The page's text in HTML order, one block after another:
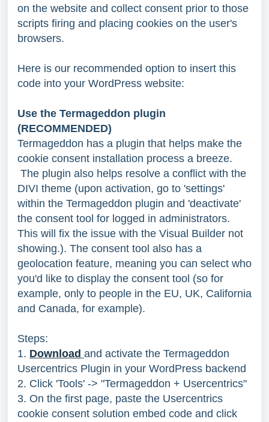
on the website and collect consent prior to those
scripts firing and placing cookies on the user's
browsers.
Here is our recommended option to insert this
code into your WordPress website:
Use the Termageddon plugin
(RECOMMENDED)
Termageddon has a plugin that helps make the
cookie consent installation process a breeze.
The plugin also helps resolve a conflict with the
DIVI theme (upon activation, go to 'settings'
within the Termageddon plugin and 'deactivate'
the consent tool for logged in administrators.
This will fix the issue with the Visual Builder not
showing.). The consent tool also has a
geolocation feature, meaning you can select who
you'd like to display the consent tool (so for
example, only to people in the EU, UK, California
and Canada, for example).
Steps:
1. Download and activate the Termageddon
Usercentrics Plugin in your WordPress backend
2. Click 'Tools' -> "Termageddon + Usercentrics"
3. On the first page, paste the Usercentrics
cookie consent solution embed code and click